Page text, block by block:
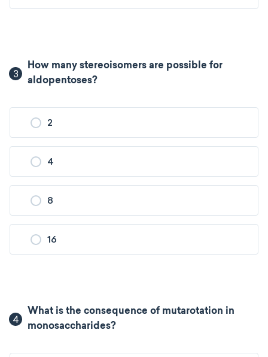
3
How many stereoisomers are possible for
aldopentoses?
2
4
8
16
4
What is the consequence of mutarotation in
monosaccharides?